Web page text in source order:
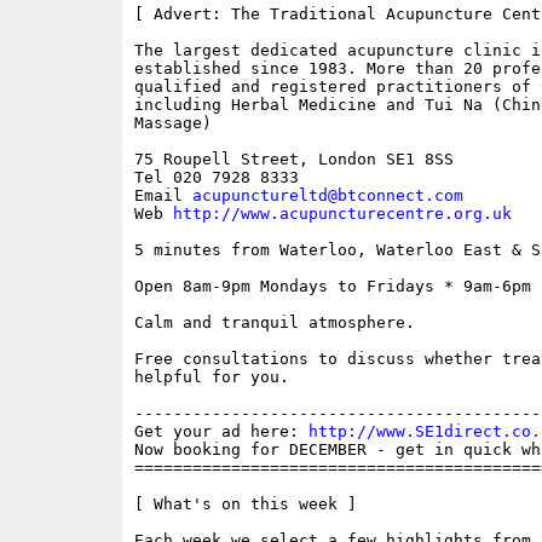
[ Advert: The Traditional Acupuncture
The largest dedicated acupuncture clinic
established since 1983. More than 20
qualified and registered practitioners of
including Herbal Medicine and Tui Na
Massage)
75 Roupell Street, London SE1 8SS
Tel 020 7928 8333
Email acupunctureltd@btconnect.com
Web
http://www.acupuncturecentre.org.uk
5 minutes from Waterloo, Waterloo East &
Open 8am-9pm Mondays to Fridays * 9am-6pm
Calm and tranquil atmosphere.
Free consultations to discuss whether
helpful for you.
Get your ad here:
http://
Now booking for DECEMBER - get in quick
[ What's on this week ]